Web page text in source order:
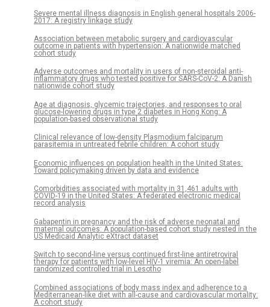
Severe mental illness diagnosis in English general hospitals 2006-
2017: A registry linkage study
Association between metabolic surgery and cardiovascular
outcome in patients with hypertension: A nationwide matched
cohort study
Adverse outcomes and mortality in users of non-steroidal anti-
inflammatory drugs who tested positive for SARS-CoV-2: A Danish
nationwide cohort study
Age at diagnosis, glycemic trajectories, and responses to oral
glucose-lowering drugs in type 2 diabetes in Hong Kong: A
population-based observational study
Clinical relevance of low-density Plasmodium falciparum
parasitemia in untreated febrile children: A cohort study
Economic influences on population health in the United States:
Toward policymaking driven by data and evidence
Comorbidities associated with mortality in 31,461 adults with
COVID-19 in the United States: A federated electronic medical
record analysis
Gabapentin in pregnancy and the risk of adverse neonatal and
maternal outcomes: A population-based cohort study nested in the
US Medicaid Analytic eXtract dataset
Switch to second-line versus continued first-line antiretroviral
therapy for patients with low-level HIV-1 viremia: An open-label
randomized controlled trial in Lesotho
Combined associations of body mass index and adherence to a
Mediterranean-like diet with all-cause and cardiovascular mortality:
A cohort study